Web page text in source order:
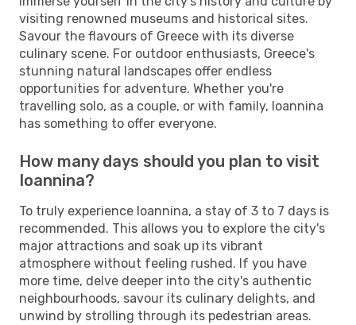
visiting renowned museums and historical sites.
Savour the flavours of Greece with its diverse
culinary scene. For outdoor enthusiasts, Greece's
stunning natural landscapes offer endless
opportunities for adventure. Whether you're
travelling solo, as a couple, or with family, Ioannina
has something to offer everyone.
How many days should you plan to visit
Ioannina?
To truly experience Ioannina, a stay of 3 to 7 days is
recommended. This allows you to explore the city's
major attractions and soak up its vibrant
atmosphere without feeling rushed. If you have
more time, delve deeper into the city's authentic
neighbourhoods, savour its culinary delights, and
unwind by strolling through its pedestrian areas.